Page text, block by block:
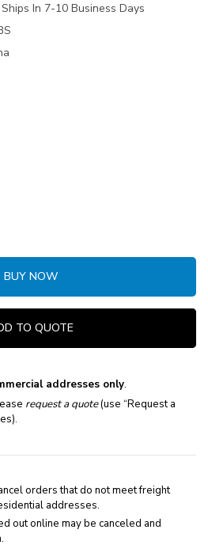
In 7-10 Business Days
BUY NOW
TO QUOTE
addresses only.
request a quote(use “Request a
orders that do not meet freight
addresses.
out online may be canceled and